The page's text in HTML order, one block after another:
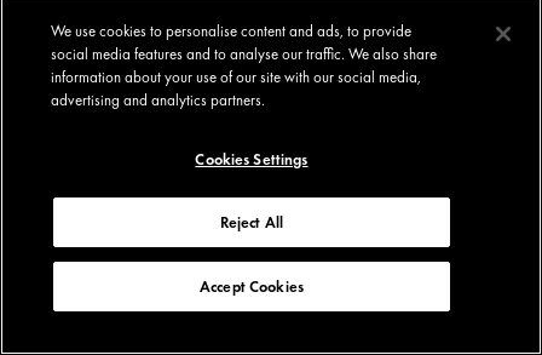
We use cookies to personalise content and ads, to provide
social media features and to analyse our traffic. We also share
information about your use of our site with our social media,
advertising and analytics partners.
Cookies Settings
Reject All
Accept Cookies